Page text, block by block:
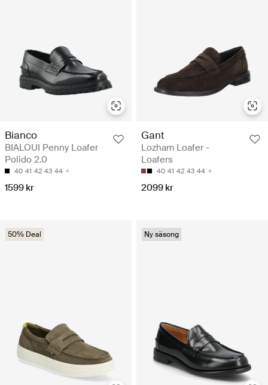
Bianco
BIALOUI Penny Loafer
Polido 2.0
40 41 42 43 44
1599 kr
Gant
Lozham Loafer -
Loafers
40 41 42 43 44
2099 kr
50% Deal Ny säsong